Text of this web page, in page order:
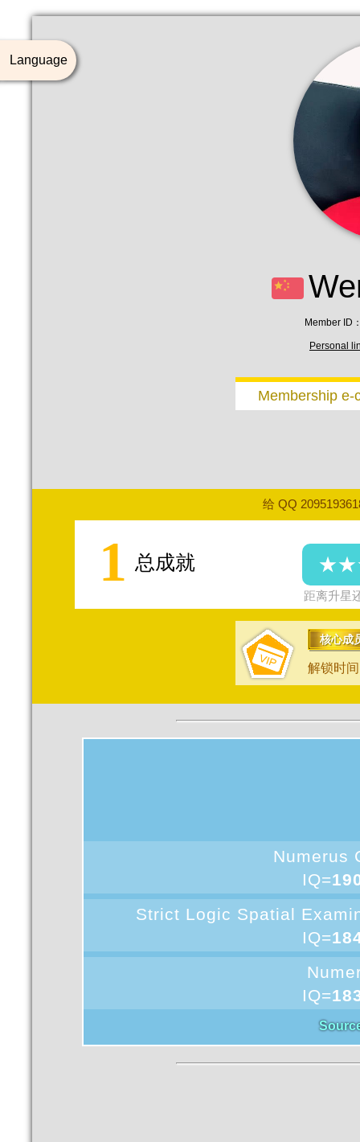
Member
Personal
Membership e-
给 QQ
1 总成就
距离升星
核心成
解锁时
Numerus
IQ=
Strict Logic Spatial
IQ=
IQ=
Language